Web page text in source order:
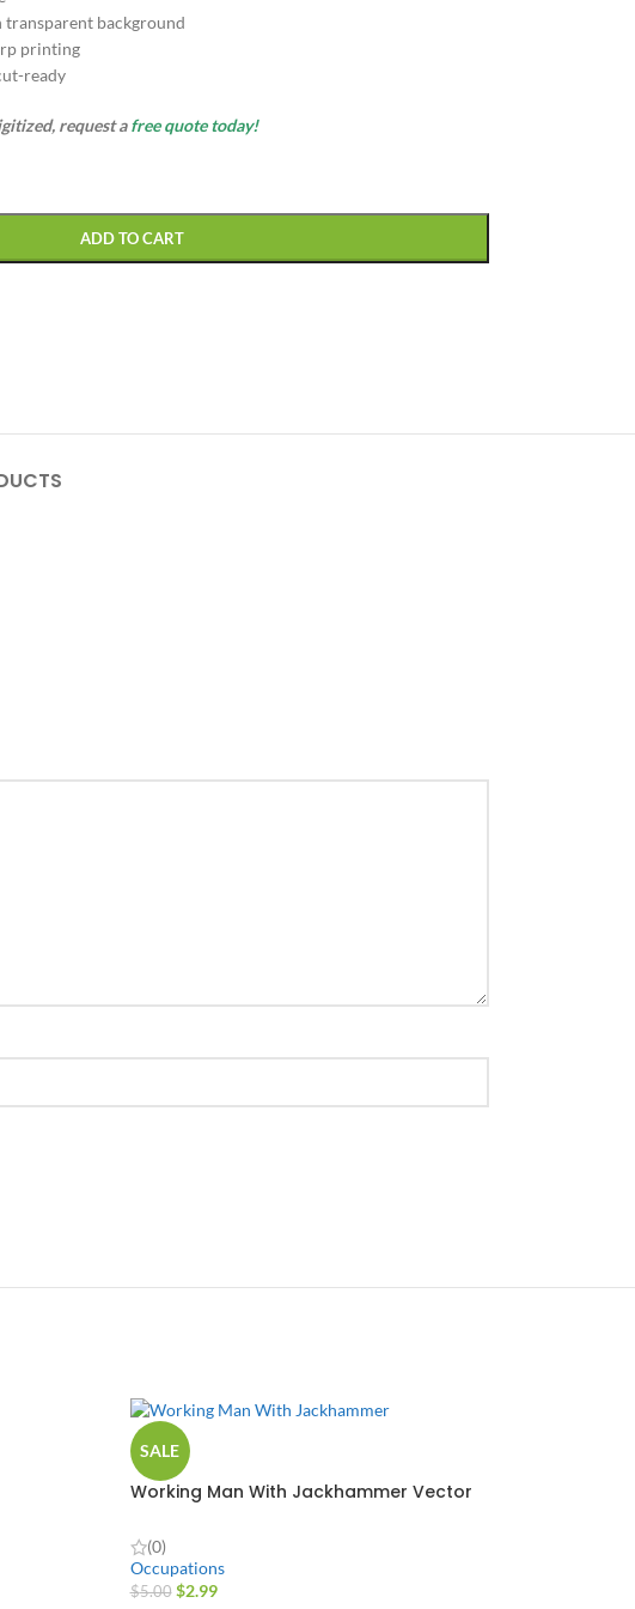
background
printing
ready
request afree quote today!
ADD TO CART
SALE
Working Man With Jackhammer Vector
(0)
Occupations
$5.00 $2.99